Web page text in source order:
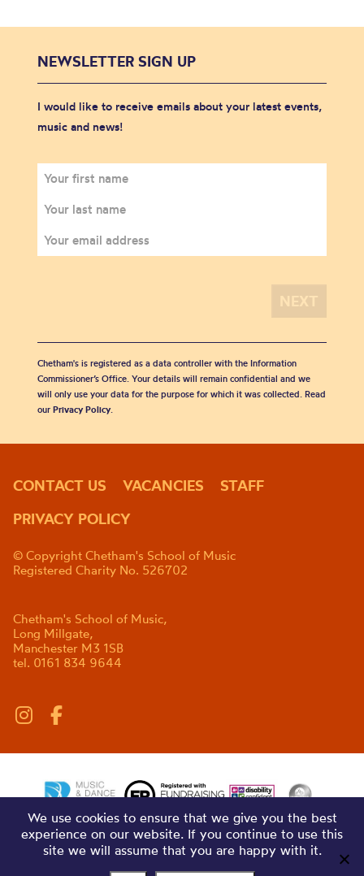
NEWSLETTER SIGN UP
I would like to receive emails about your latest events,
music and news!
Chetham's is registered as a data controller with the Information
Commissioner’s Office. Your details will remain confidential and we
will only use your data for the purpose for which it was collected. Read
our Privacy Policy.
CONTACT US VACANCIES
STAFF
PRIVACY POLICY
© Copyright Chetham's School of Music
Registered Charity No. 526702
Chetham's School of Music,
Long Millgate,
Manchester M3 1SB
tel. 0161 834 9644
We use cookies to ensure that we give you the best
experience on our website. If you continue to use this
site we will assume that you are happy with it.